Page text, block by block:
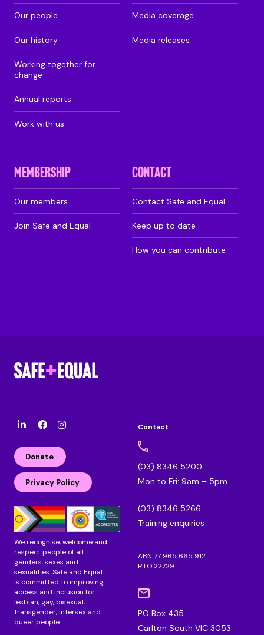
Our people
Our history
Working together for
change
Annual reports
Work with us
Media coverage
Media releases
MEMBERSHIP
Our members
Join Safe and Equal
CONTACT
Contact Safe and Equal
Keep up to date
How you can contribute
k
e
d
i
n
F
c
b
o
o
k
a
g
r
a
m
Donate
Privacy Policy
We recognise, welcome and
respect people of all
genders, sexes and
sexualities. Safe and Equal
is committed to improving
access and inclusion for
lesbian, gay, bisexual,
transgender, intersex and
queer people.
Contact
(03) 8346 5200
Mon to Fri: 9am – 5pm
(03) 8346 5266
Training enquiries
ABN 77 965 665 912
RTO 22729
PO Box 435
Carlton South VIC 3053